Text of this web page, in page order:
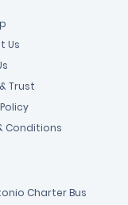
Us
Trust
Conditions
Charter Bus